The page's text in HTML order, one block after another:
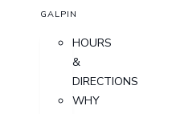
GALPIN
HOURS
&
DIRECTIONS
WHY